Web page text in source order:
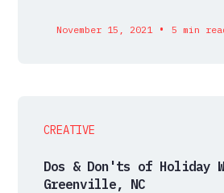
November 15, 2021 • 5 min
CREATIVE
Dos & Don'ts of Holiday
Greenville, NC